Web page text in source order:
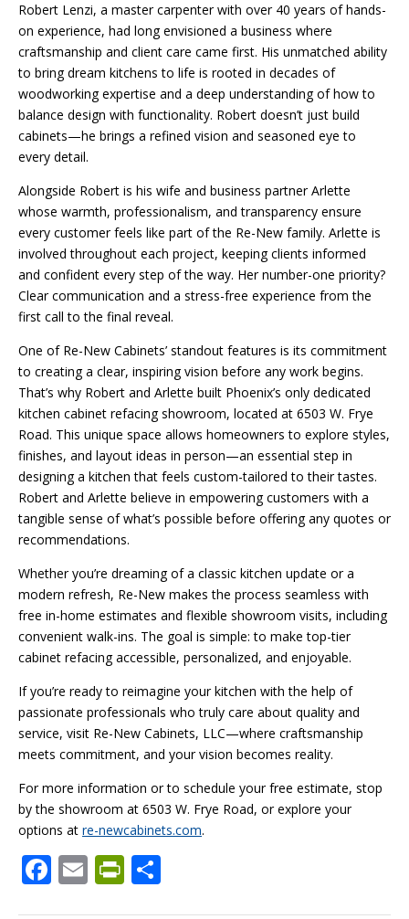
Robert Lenzi, a master carpenter with over 40 years of hands-
on experience, had long envisioned a business where
craftsmanship and client care came first. His unmatched ability
to bring dream kitchens to life is rooted in decades of
woodworking expertise and a deep understanding of how to
balance design with functionality. Robert doesn’t just build
cabinets—he brings a refined vision and seasoned eye to
every detail.
Alongside Robert is his wife and business partner Arlette
whose warmth, professionalism, and transparency ensure
every customer feels like part of the Re-New family. Arlette is
involved throughout each project, keeping clients informed
and confident every step of the way. Her number-one priority?
Clear communication and a stress-free experience from the
first call to the final reveal.
One of Re-New Cabinets’ standout features is its commitment
to creating a clear, inspiring vision before any work begins.
That’s why Robert and Arlette built Phoenix’s only dedicated
kitchen cabinet refacing showroom, located at 6503 W. Frye
Road. This unique space allows homeowners to explore styles,
finishes, and layout ideas in person—an essential step in
designing a kitchen that feels custom-tailored to their tastes.
Robert and Arlette believe in empowering customers with a
tangible sense of what’s possible before offering any quotes or
recommendations.
Whether you’re dreaming of a classic kitchen update or a
modern refresh, Re-New makes the process seamless with
free in-home estimates and flexible showroom visits, including
convenient walk-ins. The goal is simple: to make top-tier
cabinet refacing accessible, personalized, and enjoyable.
If you’re ready to reimagine your kitchen with the help of
passionate professionals who truly care about quality and
service, visit Re-New Cabinets, LLC—where craftsmanship
meets commitment, and your vision becomes reality.
For more information or to schedule your free estimate, stop
by the showroom at 6503 W. Frye Road, or explore your
options at re-newcabinets.com.
F E Pr